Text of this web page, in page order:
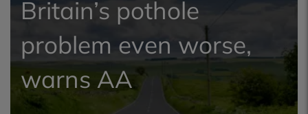
Britain’s pothole
problem even worse,
warns AA